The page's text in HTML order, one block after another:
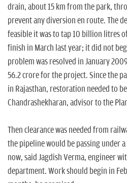
drain, about 15 km from the park,
prevent any diversion en route. The
feasible it was to tap 10 billion litres
finish in March last year; it did not
problem was resolved in January
56.2 crore for the project. Since the
in Rajasthan, restoration needed to
Chandrashekharan, advisor to the
Then clearance was needed from
the pipeline would be passing under
now, said Jagdish Verma, engineer
department. Work should begin in